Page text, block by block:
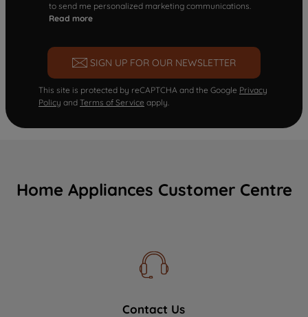
to send me personalized marketing communications.
Read more
SIGN UP FOR OUR NEWSLETTER
This site is protected by reCAPTCHA and the Google Privacy
Policy and Terms of Service apply.
Home Appliances Customer Centre
Contact Us